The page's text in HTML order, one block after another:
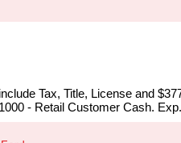
Tax, Title, License and
- Retail Customer Cash.